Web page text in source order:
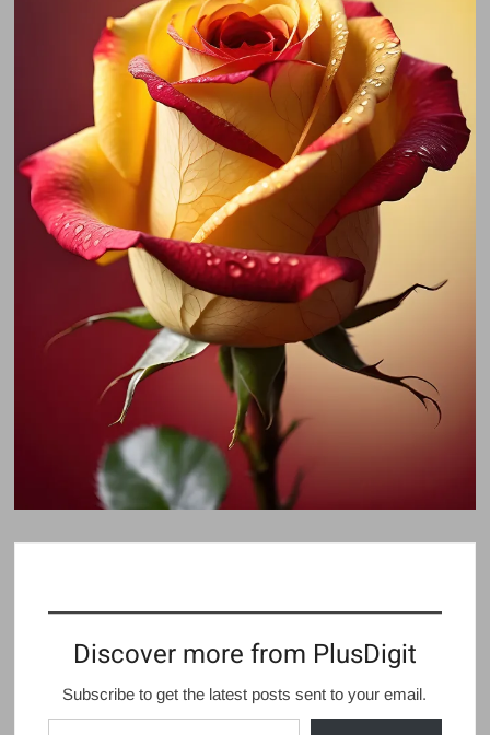
Discover more from PlusDigit
Subscribe to get the latest posts sent to your email.
Type your email…